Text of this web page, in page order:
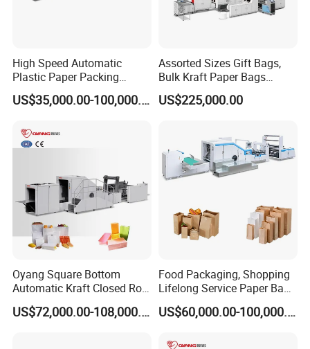
High Speed Automatic
Plastic Paper Packing
Shopping Carton Box Cup
Bag Plate/Straw Lid Foming
US$35,000.00-100,000.00
Assorted Sizes Gift Bags,
Bulk Kraft Paper Bags
Machine with Handles—
SBR550nth
US$225,000.00
Oyang Square Bottom
Automatic Kraft Closed Roll
Fed Paper Bag Making
Machine for Cement FoodUS$72,000.00-108,000.00
Food Packaging, Shopping
Lifelong Service Paper Bag
Making Machine Price
US$60,000.00-100,000.00